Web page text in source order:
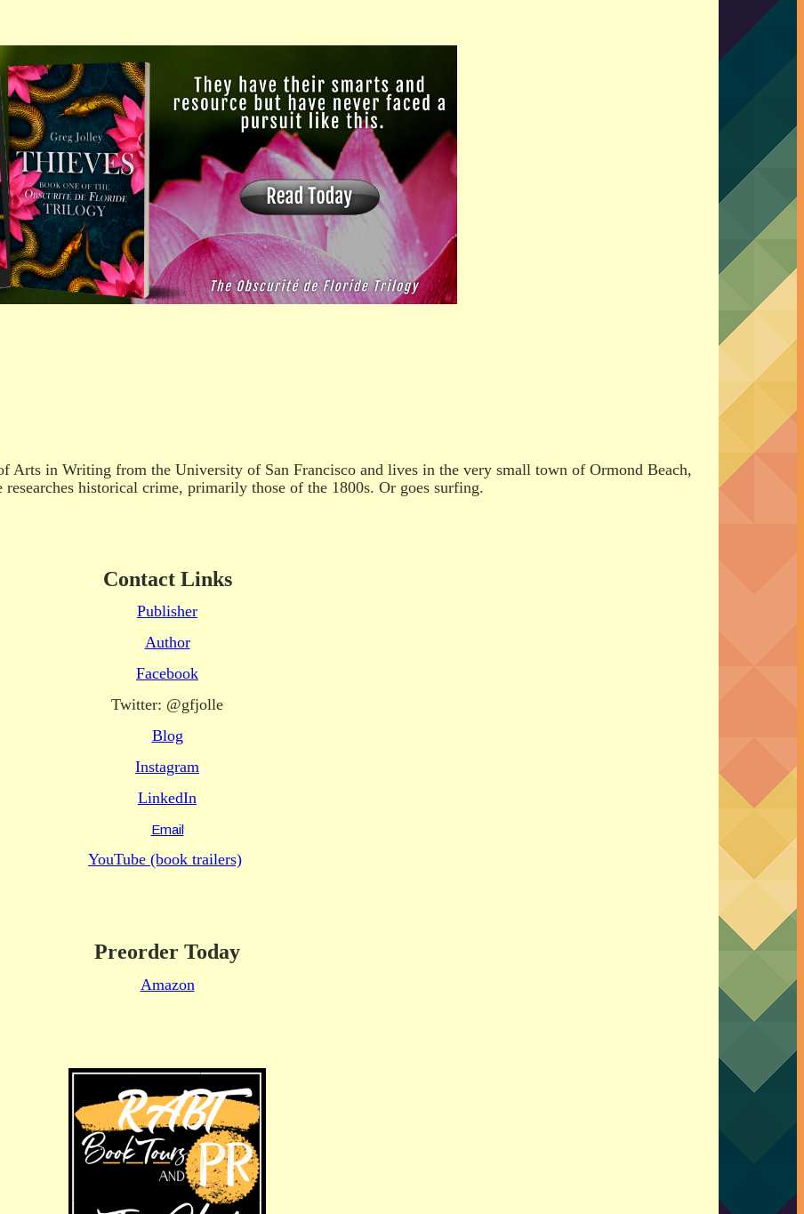
Arts in Writing from the University of San Francisco and lives in the very small town of Ormond Beach,
historical crime, primarily those of the 1800s. Or goes surfing.
Contact Links
Publisher
Author
Facebook
Twitter: @gfjolle
Blog
Instagram
LinkedIn
Email
YouTube (book trailers)
Preorder Today
Amazon